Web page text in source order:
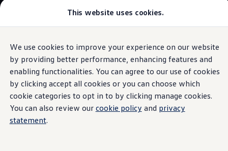
This website uses cookies.
We use cookies to improve your experience on our website
by providing better performance, enhancing features and
enabling functionalities. You can agree to our use of cookies
by clicking accept all cookies or you can choose which
cookie categories to opt in to by clicking manage cookies.
You can also review our cookie policy and privacy
statement.
Skip to
main
content
Skip
to
footer
Models and Configurator
Browse Available Stock
Pricelists
Saved Configurations
Compare your Volkswagen
Offers and Finance
262 Offers
ID. Family Offers
SUV Family Offers
Hatchback Offers
Polo
Polo R-Line